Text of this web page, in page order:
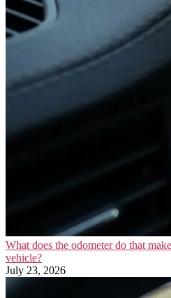
What does the odometer do that
vehicle?
July 23, 2026